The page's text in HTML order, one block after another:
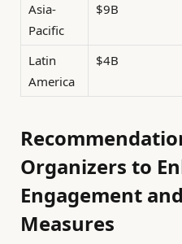
Asia-
Pacific
$9B
Latin
America
$4B
Organizers to
Engagement
Measures